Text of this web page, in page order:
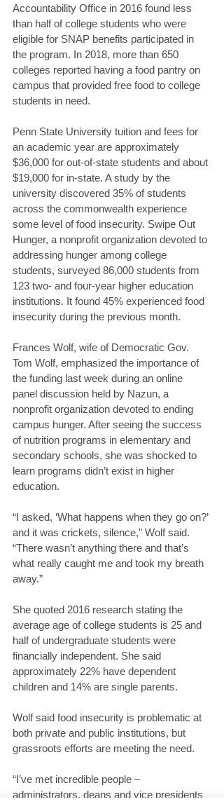
Accountability Office in 2016 found less
than half of college students who were
eligible for SNAP benefits participated in
the program. In 2018, more than 650
colleges reported having a food pantry on
campus that provided free food to college
students in need.
Penn State University tuition and fees for
an academic year are approximately
$36,000 for out-of-state students and about
$19,000 for in-state. A study by the
university discovered 35% of students
across the commonwealth experience
some level of food insecurity. Swipe Out
Hunger, a nonprofit organization devoted to
addressing hunger among college
students, surveyed 86,000 students from
123 two- and four-year higher education
institutions. It found 45% experienced food
insecurity during the previous month.
Frances Wolf, wife of Democratic Gov.
Tom Wolf, emphasized the importance of
the funding last week during an online
panel discussion held by Nazun, a
nonprofit organization devoted to ending
campus hunger. After seeing the success
of nutrition programs in elementary and
secondary schools, she was shocked to
learn programs didn’t exist in higher
education.
“I asked, ‘What happens when they go on?’
and it was crickets, silence,” Wolf said.
“There wasn’t anything there and that’s
what really caught me and took my breath
away.”
She quoted 2016 research stating the
average age of college students is 25 and
half of undergraduate students were
financially independent. She said
approximately 22% have dependent
children and 14% are single parents.
Wolf said food insecurity is problematic at
both private and public institutions, but
grassroots efforts are meeting the need.
“I’ve met incredible people –
administrators, deans and vice presidents